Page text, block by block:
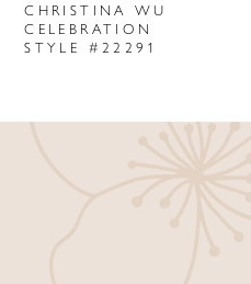
CHRISTINA WU
CELEBRATION
STYLE #22291